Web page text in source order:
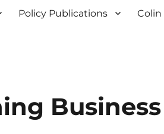
Policy Publications Colin
Business